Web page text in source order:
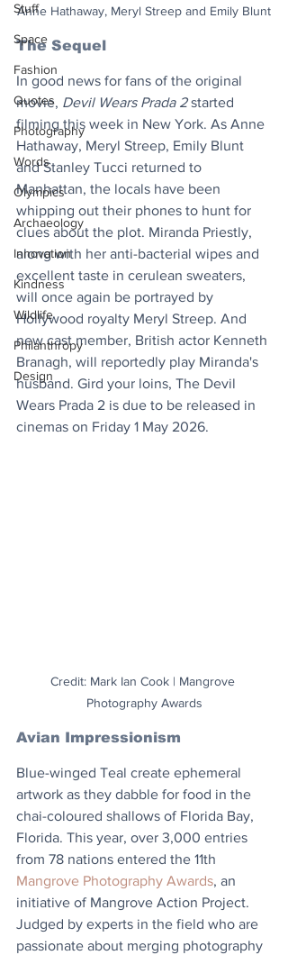
Stuff
Space
Fashion
Quotes
Photography
Words
Olympics
Archaeology
Innovation
Kindness
Wildlife
Philanthropy
Design
Anne Hathaway, Meryl Streep and Emily Blunt
The Sequel
In good news for fans of the original
movie, Devil Wears Prada 2 started
filming this week in New York. As Anne
Hathaway, Meryl Streep, Emily Blunt
and Stanley Tucci returned to
Manhattan, the locals have been
whipping out their phones to hunt for
clues about the plot. Miranda Priestly,
along with her anti-bacterial wipes and
excellent taste in cerulean sweaters,
will once again be portrayed by
Hollywood royalty Meryl Streep. And
new cast member, British actor Kenneth
Branagh, will reportedly play Miranda's
husband. Gird your loins, The Devil
Wears Prada 2 is due to be released in
cinemas on Friday 1 May 2026.
Credit: Mark Ian Cook | Mangrove
Photography Awards
Avian Impressionism
Blue-winged Teal create ephemeral
artwork as they dabble for food in the
chai-coloured shallows of Florida Bay,
Florida. This year, over 3,000 entries
from 78 nations entered the 11th
Mangrove Photography Awards, an
initiative of Mangrove Action Project.
Judged by experts in the field who are
passionate about merging photography